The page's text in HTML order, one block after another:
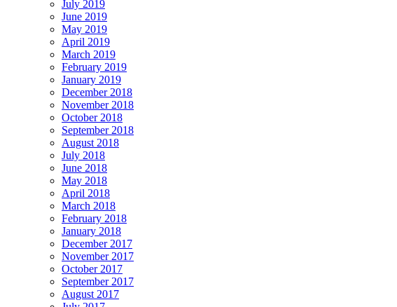
July 2019
June 2019
May 2019
April 2019
March 2019
February 2019
January 2019
December 2018
November 2018
October 2018
September 2018
August 2018
July 2018
June 2018
May 2018
April 2018
March 2018
February 2018
January 2018
December 2017
November 2017
October 2017
September 2017
August 2017